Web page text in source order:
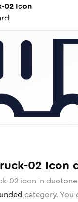
02 Icon
02 Icon
02 icon in
category. You